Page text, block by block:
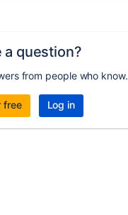
a question?
from people who know.
free Log in